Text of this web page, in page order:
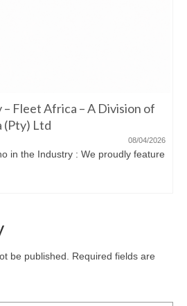
Fleet Africa – A Division of
(Pty) Ltd
08/04/2026
in the Industry : We proudly feature
be published.
Required fields are